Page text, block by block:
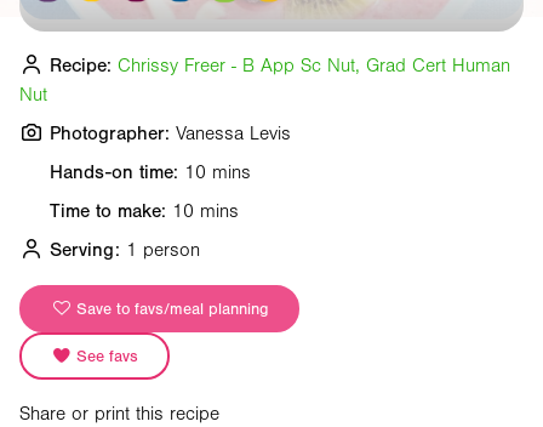
Hands-on time: 10 mins
Time to make: 10 mins
Serving: 1 person
Save to favs/meal planning
See favs
Share or print this recipe
Recipe: Chrissy Freer - B App Sc Nut, Grad Cert Human
Nut
Photographer: Vanessa Levis